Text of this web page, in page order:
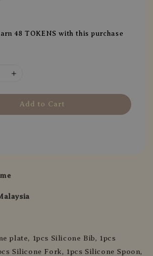
48 TOKENS with this purchase
Add to Cart
plate, 1pcs Silicone Bib, 1pcs
Silicone Fork, 1pcs Silicone Spoon,